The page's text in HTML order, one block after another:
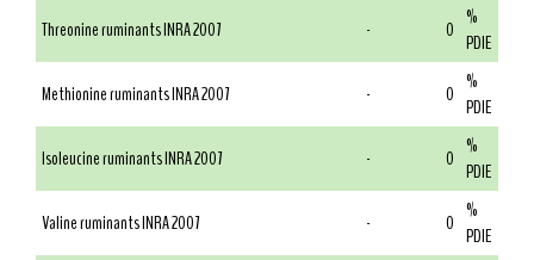
Threonine ruminants INRA 2007
- 0 %
PDIE
Methionine ruminants INRA 2007
- 0 %
PDIE
Isoleucine ruminants INRA 2007
- 0 %
PDIE
Valine ruminants INRA 2007
- 0 %
PDIE